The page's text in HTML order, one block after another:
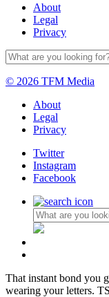
About
Legal
Privacy
© 2026 TFM Media
About
Legal
Privacy
Twitter
Instagram
Facebook
That instant bond you
wearing your letters.